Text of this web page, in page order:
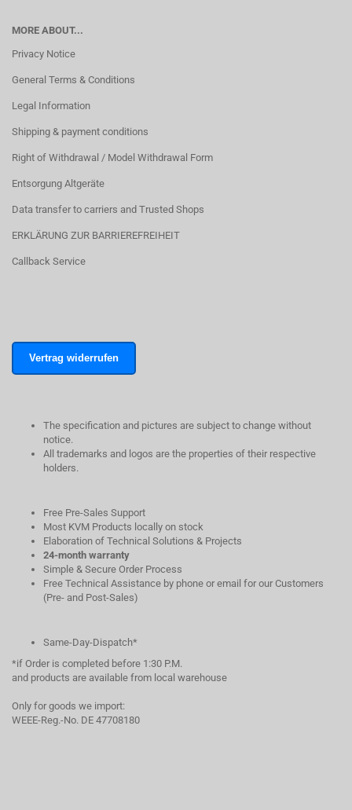
MORE ABOUT...
Privacy Notice
General Terms & Conditions
Legal Information
Shipping & payment conditions
Right of Withdrawal / Model Withdrawal Form
Entsorgung Altgeräte
Data transfer to carriers and Trusted Shops
ERKLÄRUNG ZUR BARRIEREFREIHEIT
Callback Service
Vertrag widerrufen
The specification and pictures are subject to change without
notice.
All trademarks and logos are the properties of their respective
holders.
Free Pre-Sales Support
Most KVM Products locally on stock
Elaboration of Technical Solutions & Projects
24-month warranty
Simple & Secure Order Process
Free Technical Assistance by phone or email for our Customers
(Pre- and Post-Sales)
Same-Day-Dispatch*
*if Order is completed before 1:30 P.M.
and products are available from local warehouse
Only for goods we import:
WEEE-Reg.-No. DE 47708180